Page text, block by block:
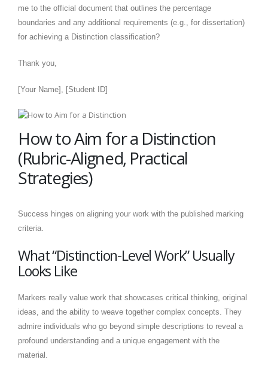
me to the official document that outlines the percentage
boundaries and any additional requirements (e.g., for dissertation)
for achieving a Distinction classification?
Thank you,
[Your Name], [Student ID]
How to Aim for a Distinction
(Rubric-Aligned, Practical
Strategies)
Success hinges on aligning your work with the published marking
criteria.
What “Distinction-Level Work” Usually
Looks Like
Markers really value work that showcases critical thinking, original
ideas, and the ability to weave together complex concepts. They
admire individuals who go beyond simple descriptions to reveal a
profound understanding and a unique engagement with the
material.